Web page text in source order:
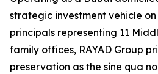
strategic investment vehicle
principals representing 11
family offices, RAYAD Group
preservation as the sine qua